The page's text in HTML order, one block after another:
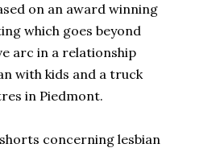
on an award winning
which goes beyond
arc in a relationship
with kids and a truck
in Piedmont.
concerning lesbian